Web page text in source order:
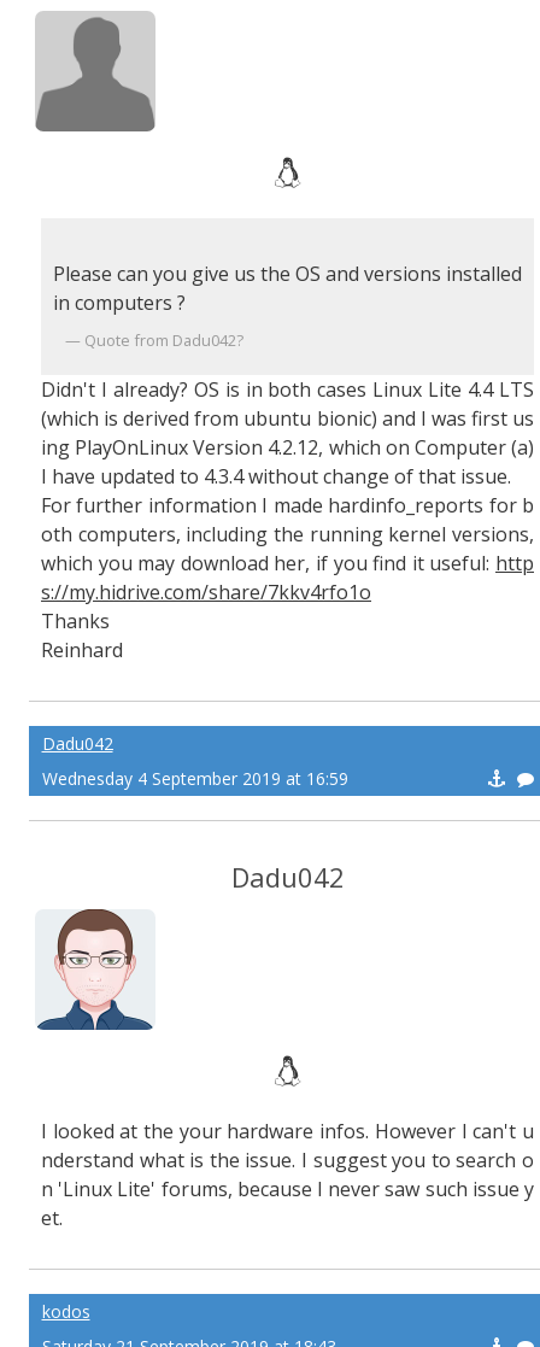
Please can you give us the OS and versions installed
in computers ?
Quote from Dadu042?
Didn't I already? OS is in both cases Linux Lite 4.4 LTS
(which is derived from ubuntu bionic) and I was first us
ing PlayOnLinux Version 4.2.12, which on Computer (a)
I have updated to 4.3.4 without change of that issue.
For further information I made hardinfo_reports for b
oth computers, including the running kernel versions,
which you may download her, if you find it useful: http
s://my.hidrive.com/share/7kkv4rfo1o
Thanks
Reinhard
Dadu042
Wednesday 4 September 2019 at 16:59
Dadu042
I looked at the your hardware infos. However I can't u
nderstand what is the issue. I suggest you to search o
n 'Linux Lite' forums, because I never saw such issue y
et.
kodos